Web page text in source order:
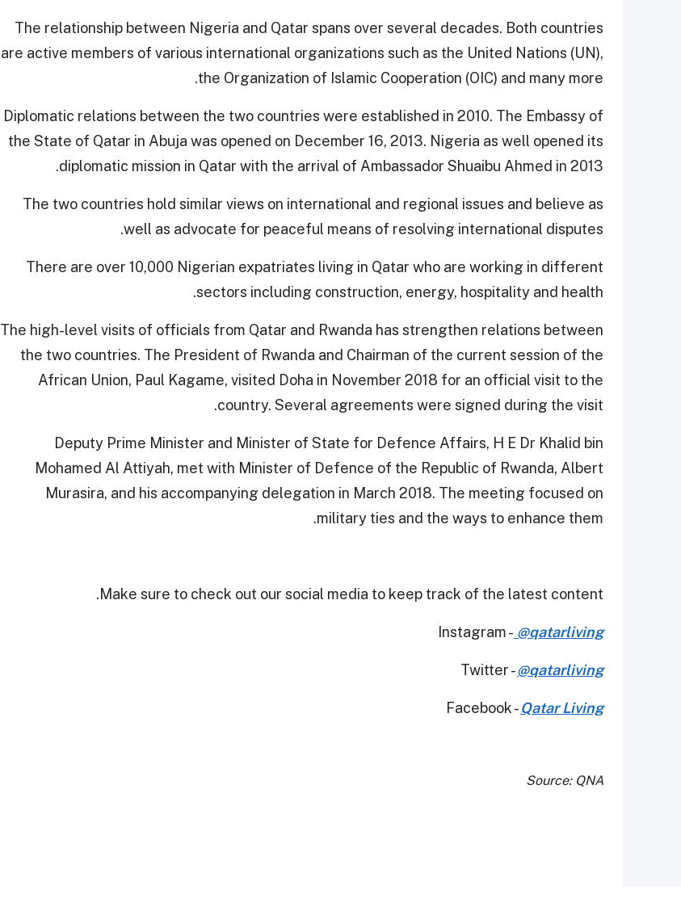
The relationship between Nigeria and Qatar spans over several decades. Both countries
are active members of various international organizations such as the United Nations (UN),
the Organization of Islamic Cooperation (OIC) and many more.
Diplomatic relations between the two countries were established in 2010. The Embassy of
the State of Qatar in Abuja was opened on December 16, 2013. Nigeria as well opened its
diplomatic mission in Qatar with the arrival of Ambassador Shuaibu Ahmed in 2013.
The two countries hold similar views on international and regional issues and believe as
well as advocate for peaceful means of resolving international disputes.
There are over 10,000 Nigerian expatriates living in Qatar who are working in different
sectors including construction, energy, hospitality and health.
The high-level visits of officials from Qatar and Rwanda has strengthen relations between
the two countries. The President of Rwanda and Chairman of the current session of the
African Union, Paul Kagame, visited Doha in November 2018 for an official visit to the
country. Several agreements were signed during the visit.
Deputy Prime Minister and Minister of State for Defence Affairs, H E Dr Khalid bin
Mohamed Al Attiyah, met with Minister of Defence of the Republic of Rwanda, Albert
Murasira, and his accompanying delegation in March 2018. The meeting focused on
military ties and the ways to enhance them.
Make sure to check out our social media to keep track of the latest content.
Instagram - @qatarliving
Twitter -@qatarliving
Facebook -Qatar Living
Source: QNA